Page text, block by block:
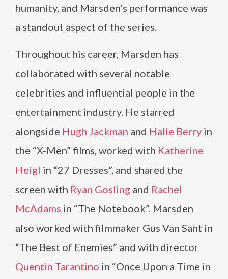
humanity, and Marsden’s performance was
a standout aspect of the series.
Throughout his career, Marsden has
collaborated with several notable
celebrities and influential people in the
entertainment industry. He starred
alongside Hugh Jackman and Halle Berry in
the “X-Men” films, worked with Katherine
Heigl in “27 Dresses”, and shared the
screen with Ryan Gosling and Rachel
McAdams in “The Notebook”. Marsden
also worked with filmmaker Gus Van Sant in
“The Best of Enemies” and with director
Quentin Tarantino in “Once Upon a Time in